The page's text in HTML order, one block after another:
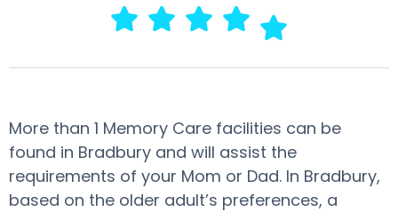
More than 1 Memory Care facilities can be
found in Bradbury and will assist the
requirements of your Mom or Dad. In Bradbury,
based on the older adult’s preferences, a